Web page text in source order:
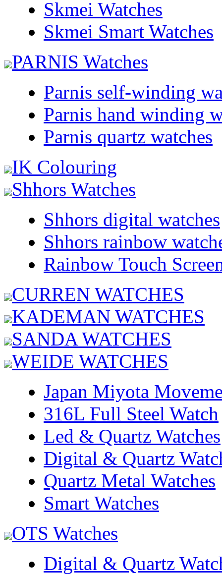
Skmei Watches
Skmei Smart Watches
PARNIS Watches
Parnis self-winding
Parnis hand winding
Parnis quartz watches
IK Colouring
Shhors Watches
Shhors digital watches
Shhors rainbow
Rainbow Touch
CURREN WATCHES
KADEMAN WATCHES
SANDA WATCHES
WEIDE WATCHES
Japan Miyota
316L Full Steel Watch
Led & Quartz Watches
Digital & Quartz
Quartz Metal Watches
Smart Watches
OTS Watches
Digital & Quartz